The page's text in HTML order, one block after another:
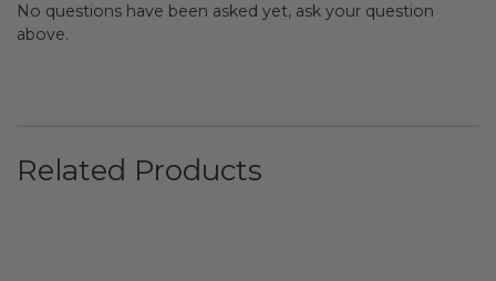
No questions have been asked yet, ask your question
above.
Related Products